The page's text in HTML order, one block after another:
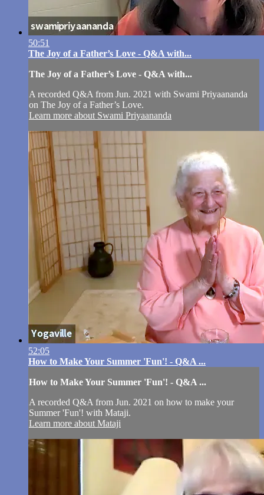
50:51
The Joy of a Father’s Love - Q&A with...
The Joy of a Father’s Love - Q&A with...
A recorded Q&A from Jun. 2021 with Swami Priyaananda
on The Joy of a Father’s Love.
Learn more about Swami Priyaananda
52:05
How to Make Your Summer 'Fun'! - Q&A ...
How to Make Your Summer 'Fun'! - Q&A ...
A recorded Q&A from Jun. 2021 on how to make your
Summer 'Fun'! with Mataji.
Learn more about Mataji